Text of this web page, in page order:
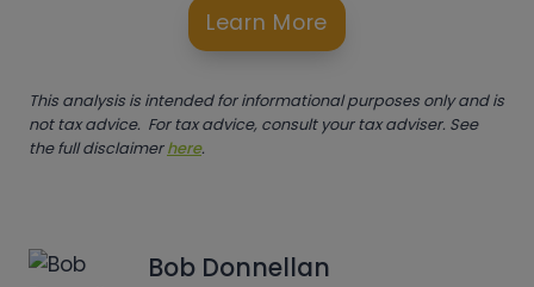
Learn More
This analysis is intended for informational purposes only and is
not tax advice. For tax advice, consult your tax adviser. See
the full disclaimerhere.
Bob Donnellan